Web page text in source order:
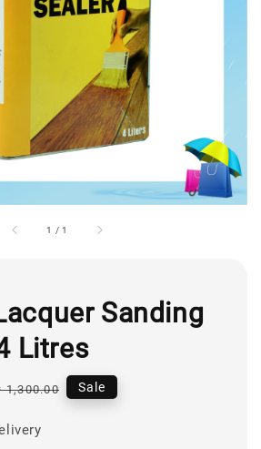
1 /1
Sanding
Litres
1,300.00 Sale